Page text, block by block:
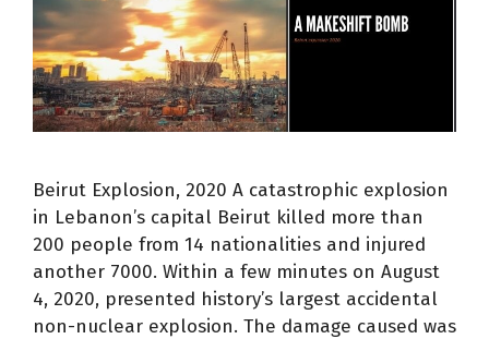
Beirut Explosion, 2020 A catastrophic explosion
in Lebanon’s capital Beirut killed more than
200 people from 14 nationalities and injured
another 7000. Within a few minutes on August
4, 2020, presented history’s largest accidental
non-nuclear explosion. The damage caused was